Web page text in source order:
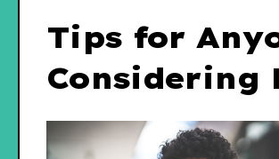
Tips for
Considering